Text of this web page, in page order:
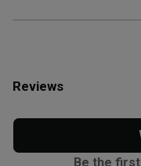
Reviews
Be the